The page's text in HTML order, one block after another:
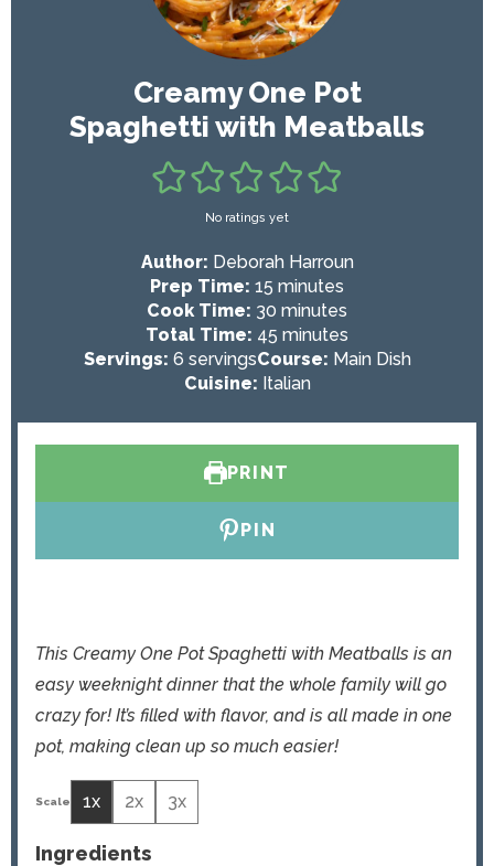
Creamy One Pot
Spaghetti with Meatballs
No ratings yet
Author: Deborah Harroun
Prep Time: 15 m
i
n
u
t
minutes
Cook Time: 30 m
i
n
u
minutes
Total Time: 45 m
i
n
s
minutes
Servings: 6 servingsCourse: Main Dish
Cuisine: Italian
PRINT
PIN
This Creamy One Pot Spaghetti with Meatballs is an
easy weeknight dinner that the whole family will go
crazy for! It’s filled with flavor, and is all made in one
pot, making clean up so much easier!
1x 2x 3x
Ingredients